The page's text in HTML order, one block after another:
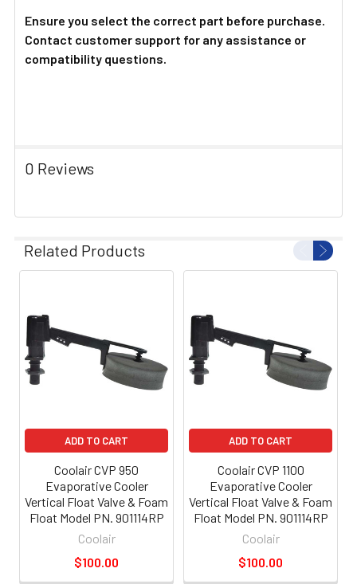
Ensure you select the correct part before purchase.
Contact customer support for any assistance or
compatibility questions.
0 Reviews
Related Products
ADD TO CART
Coolair CVP 950
Evaporative Cooler
Vertical Float Valve & Foam
Float Model PN. 901114RP
Coolair
$100.00
ADD TO CART
Coolair CVP 1100
Evaporative Cooler
Vertical Float Valve & Foam
Float Model PN. 901114RP
Coolair
$100.00